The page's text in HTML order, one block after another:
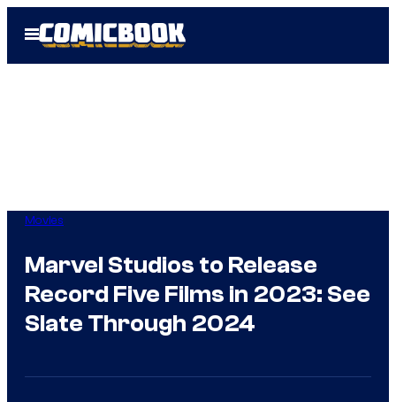
Open
Menu
Movies
Marvel Studios to Release
Record Five Films in 2023: See
Slate Through 2024